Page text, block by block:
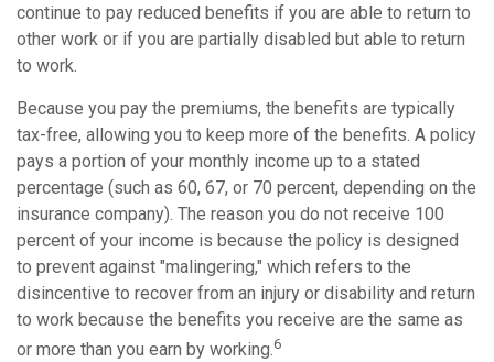
continue to pay reduced benefits if you are able to return to
other work or if you are partially disabled but able to return
to work.
Because you pay the premiums, the benefits are typically
tax-free, allowing you to keep more of the benefits. A policy
pays a portion of your monthly income up to a stated
percentage (such as 60, 67, or 70 percent, depending on the
insurance company). The reason you do not receive 100
percent of your income is because the policy is designed
to prevent against "malingering," which refers to the
disincentive to recover from an injury or disability and return
to work because the benefits you receive are the same as
or more than you earn by working.6